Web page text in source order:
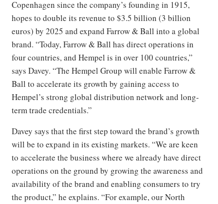
Copenhagen since the company’s founding in 1915,
hopes to double its revenue to $3.5 billion (3 billion
euros) by 2025 and expand Farrow & Ball into a global
brand. “Today, Farrow & Ball has direct operations in
four countries, and Hempel is in over 100 countries,”
says Davey. “The Hempel Group will enable Farrow &
Ball to accelerate its growth by gaining access to
Hempel’s strong global distribution network and long-
term trade credentials.”
Davey says that the first step toward the brand’s growth
will be to expand in its existing markets. “We are keen
to accelerate the business where we already have direct
operations on the ground by growing the awareness and
availability of the brand and enabling consumers to try
the product,” he explains. “For example, our North